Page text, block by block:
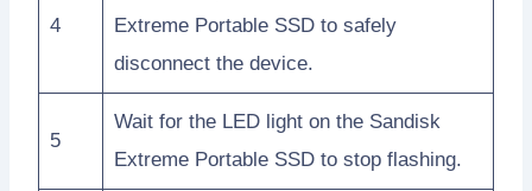
4
Extreme Portable SSD to safely
disconnect the device.
5
Wait for the LED light on the Sandisk
Extreme Portable SSD to stop flashing.